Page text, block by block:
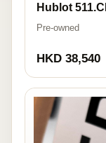
Hublot
Pre-owned
HKD 38,540